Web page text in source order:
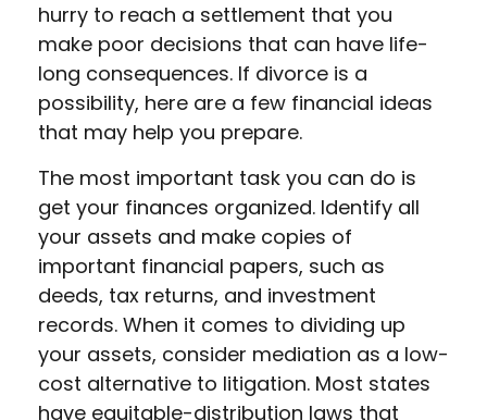
hurry to reach a settlement that you
make poor decisions that can have life-
long consequences. If divorce is a
possibility, here are a few financial ideas
that may help you prepare.
The most important task you can do is
get your finances organized. Identify all
your assets and make copies of
important financial papers, such as
deeds, tax returns, and investment
records. When it comes to dividing up
your assets, consider mediation as a low-
cost alternative to litigation. Most states
have equitable-distribution laws that